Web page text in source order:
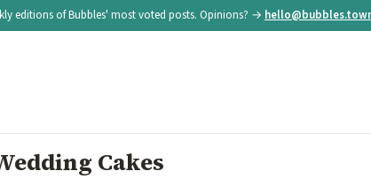
editions of Bubbles' most voted posts. Opinions? →
Cakes